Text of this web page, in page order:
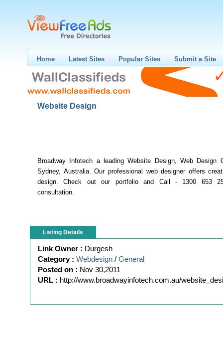
Home Latest Sites Popular Sites Submit a Site
Website Design
Broadway Infotech a leading Website Design, Web Design
Sydney, Australia. Our professional web designer offers
design. Check out our portfolio and Call - 1300 653
consultation.
Listing Details
Link Owner : Durgesh
Category : Webdesign / General
Posted on : Nov 30,2011
URL : http://www.broadwayinfotech.com.au/